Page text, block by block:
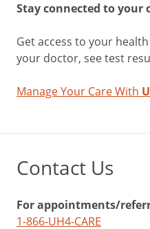
Stay connected to your
Get access to your
your doctor, see test
Manage Your Care With
Contact Us
For appointments/
1-866-UH4-CARE